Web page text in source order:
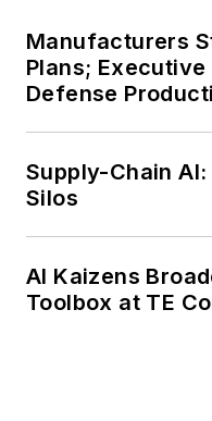
Manufacturers
Plans;
Defense
Supply-Chain
Silos
AI Kaizens
Toolbox at TE